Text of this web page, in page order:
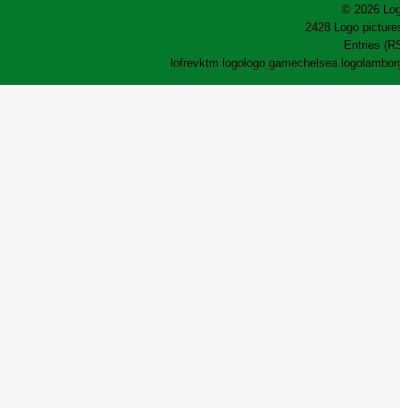
© 2026
2428 Logo
Entries
lofrevktm logo logo gamechelsea logo